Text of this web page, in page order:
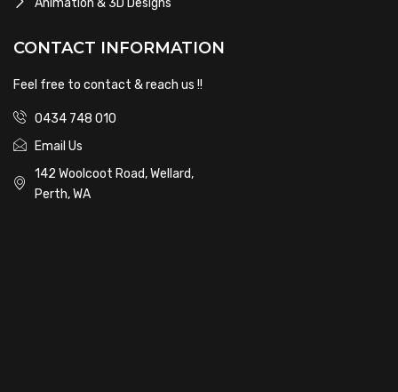
Animation & 3D Designs
CONTACT INFORMATION
Feel free to contact & reach us !!
0434 748 010
Email Us
142 Woolcoot Road, Wellard,
Perth, WA